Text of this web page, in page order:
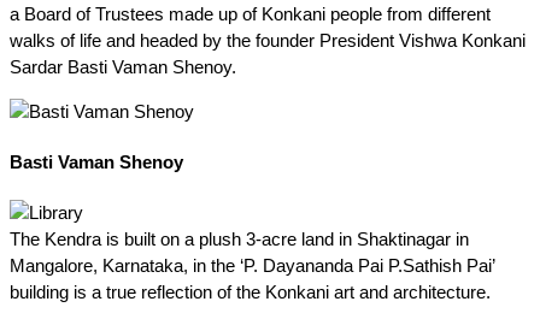
a Board of Trustees made up of Konkani people from different
walks of life and headed by the founder President Vishwa Konkani
Sardar Basti Vaman Shenoy.
Basti Vaman Shenoy
The Kendra is built on a plush 3-acre land in Shaktinagar in
Mangalore, Karnataka, in the ‘P. Dayananda Pai P.Sathish Pai’
building is a true reflection of the Konkani art and architecture.